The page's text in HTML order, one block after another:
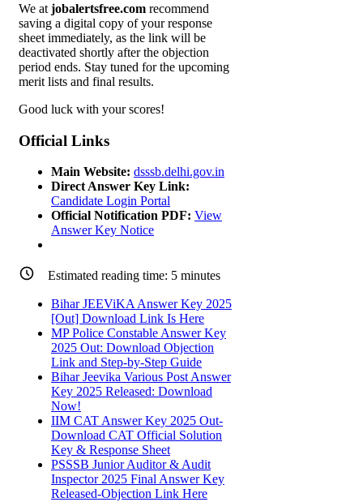
We at jobalertsfree.com recommend
saving a digital copy of your response
sheet immediately, as the link will be
deactivated shortly after the objection
period ends. Stay tuned for the upcoming
merit lists and final results.
Good luck with your scores!
Official Links
Main Website: dsssb.delhi.gov.in
Direct Answer Key Link:
Candidate Login Portal
Official Notification PDF: View
Answer Key Notice
Estimated reading time: 5 minutes
Bihar JEEViKA Answer Key 2025
[Out] Download Link Is Here
MP Police Constable Answer Key
2025 Out: Download Objection
Link and Step-by-Step Guide
Bihar Jeevika Various Post Answer
Key 2025 Released: Download
Now!
IIM CAT Answer Key 2025 Out-
Download CAT Official Solution
Key & Response Sheet
PSSSB Junior Auditor & Audit
Inspector 2025 Final Answer Key
Released-Objection Link Here